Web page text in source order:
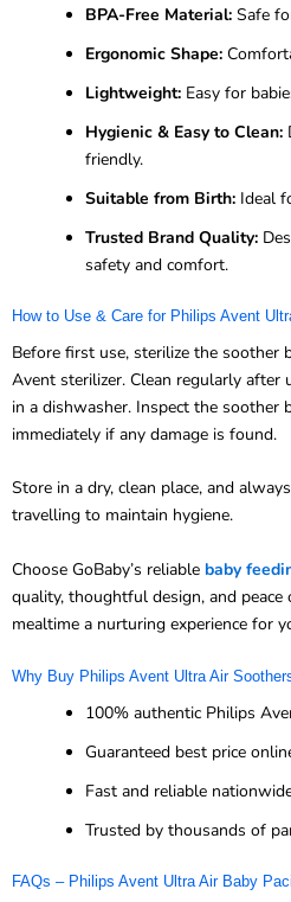
BPA-Free Material: Safe
Ergonomic Shape:
Lightweight: Easy for
Hygienic & Easy to Clean:
friendly.
Suitable from Birth: Ideal
Trusted Brand Quality:
safety and comfort.
How to Use & Care for Philips Avent
Before first use, sterilize the soother
Avent sterilizer. Clean regularly
in a dishwasher. Inspect the soother
immediately if any damage is found.
Store in a dry, clean place, and
travelling to maintain hygiene.
Choose GoBaby’s reliable baby
quality, thoughtful design, and peace
mealtime a nurturing experience for
Why Buy Philips Avent Ultra Air
100% authentic Philips
Guaranteed best price
Fast and reliable
Trusted by thousands of
FAQs – Philips Avent Ultra Air Baby